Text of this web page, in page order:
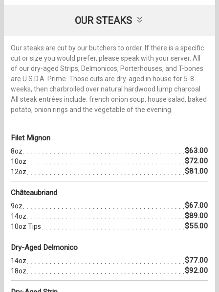
OUR STEAKS
Our steaks are cut by our butchers to order. If there is a specific
cut or size you would prefer, please speak with your server. All
of our dry-aged Strips, Delmonicos, Porterhouses, and T-bones
are U.S.D.A. Prime. Those cuts are dry-aged in house for 5-8
weeks, then charbroiled over natural hardwood lump charcoal.
All steak entrées include: french onion soup, house salad, baked
potato, onion rings and the vegetable of the evening.
Filet Mignon
8oz $63.00
10oz $72.00
12oz $81.00
Châteaubriand
9oz $67.00
14oz $89.00
10oz Tips $55.00
Dry-Aged Delmonico
14oz $77.00
18oz $92.00